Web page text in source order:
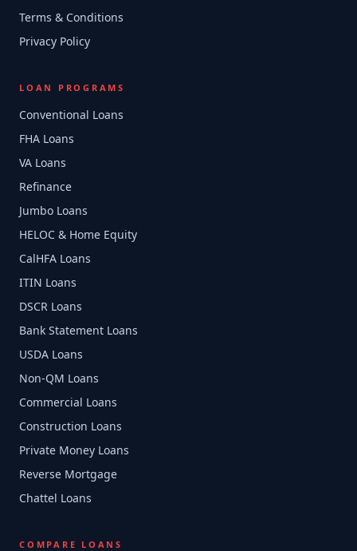
Terms & Conditions
Privacy Policy
LOAN PROGRAMS
Conventional Loans
FHA Loans
VA Loans
Refinance
Jumbo Loans
HELOC & Home Equity
CalHFA Loans
ITIN Loans
DSCR Loans
Bank Statement Loans
USDA Loans
Non-QM Loans
Commercial Loans
Construction Loans
Private Money Loans
Reverse Mortgage
Chattel Loans
COMPARE LOANS